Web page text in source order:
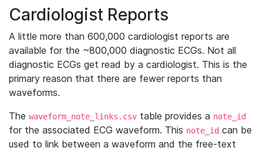
Cardiologist Reports
A little more than 600,000 cardiologist reports are
available for the ~800,000 diagnostic ECGs. Not all
diagnostic ECGs get read by a cardiologist. This is the
primary reason that there are fewer reports than
waveforms.
The waveform_note_links.csv table provides a note_id
for the associated ECG waveform. This note_id can be
used to link between a waveform and the free-text